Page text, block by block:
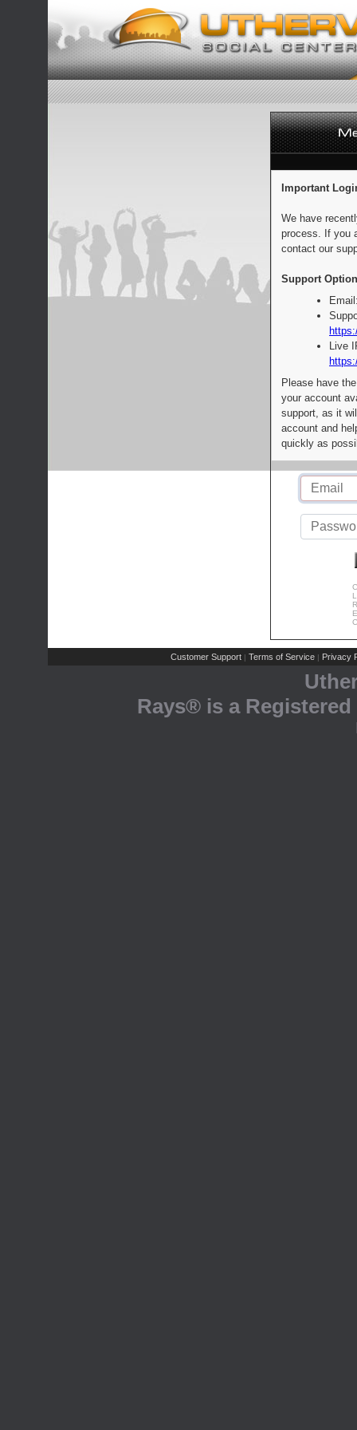
Important
We have
process. If you
contact our
Support
Live
Please have
your account
support, as it
account and
quickly as
Customer Support | Terms of Service | Privacy
Rays® is a